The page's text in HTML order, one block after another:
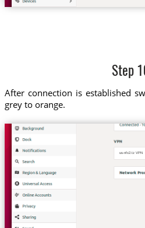
Step
After connection is established
grey to orange.
us-nfx2.tz VPN